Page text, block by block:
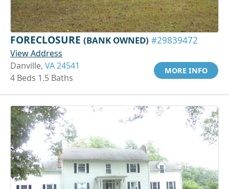
FORECLOSURE (BANK OWNED) #29839472
View Address
Danville, VA 24541
4 Beds 1.5 Baths
MORE INFO